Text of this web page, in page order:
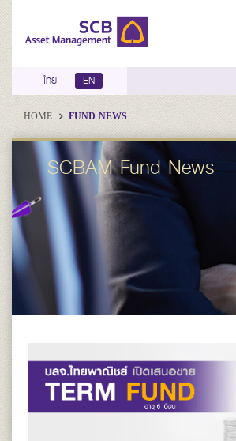
ไทย EN
HOME FUND NEWS
SCBAM Fund News